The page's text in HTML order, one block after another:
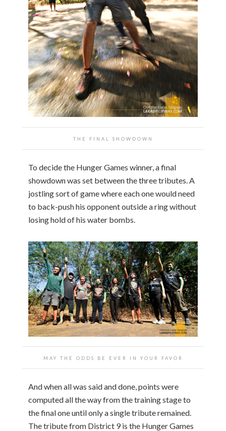
THE FINAL SHOWDOWN
To decide the Hunger Games winner, a final
showdown was set between the three tributes. A
jostling sort of game where each one would need
to back-push his opponent outside a ring without
losing hold of his water bombs.
MAY THE ODDS BE EVER IN YOUR FAVOR
And when all was said and done, points were
computed all the way from the training stage to
the final one until only a single tribute remained.
The tribute from District 9 is the Hunger Games